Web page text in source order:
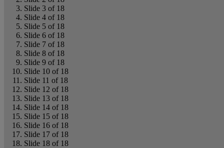
Slide 3 of 18
Slide 4 of 18
Slide 5 of 18
Slide 6 of 18
Slide 7 of 18
Slide 8 of 18
Slide 9 of 18
Slide 10 of 18
Slide 11 of 18
Slide 12 of 18
Slide 13 of 18
Slide 14 of 18
Slide 15 of 18
Slide 16 of 18
Slide 17 of 18
Slide 18 of 18